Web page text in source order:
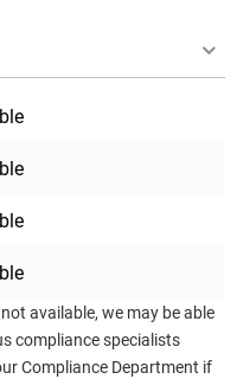
available, we may be able
compliance specialists
Compliance Department if